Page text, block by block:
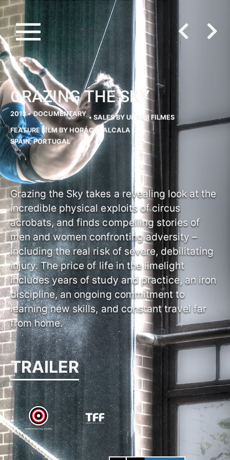
GRAZING THE SKY
2013 • DOCUMENTARY • SALES BY UKBAR FILMES
FEATURE FILM BY HORÁCIO ALCALA
SPAIN; PORTUGAL
Grazing the Sky takes a revealing look at the
incredible physical exploits of circus
acrobats, and finds compelling stories of
men and women confronting adversity –
including the real risk of severe, debilitating
injury. The price of life in the limelight
includes years of study and practice, an iron
discipline, an ongoing commitment to
learning new skills, and constant travel far
from home.
TRAILER